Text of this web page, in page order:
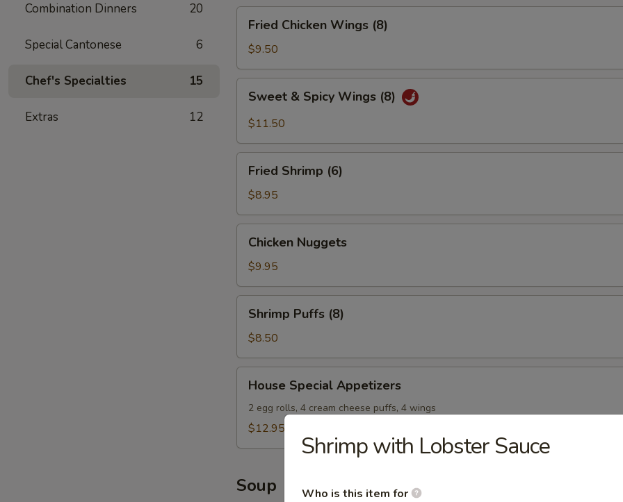
Combination Dinners 20
Special Cantonese 6
Chef's Specialties 15
Extras 12
Chicken
Wings
(8)
Fried Chicken Wings (8)
$9.50
Spicy
(8)
Sweet & Spicy Wings (8)
$11.50
Shrimp
(6)
Fried Shrimp (6)
$8.95
Nuggets
Chicken Nuggets
$9.95
Puffs
(8)
Shrimp Puffs (8)
$8.50
Special
Appetizers
House Special Appetizers
2 egg rolls, 4 cream cheese puffs, 4 wings
$12.95
Soup
Shrimp with Lobster Sauce
Who is this item for